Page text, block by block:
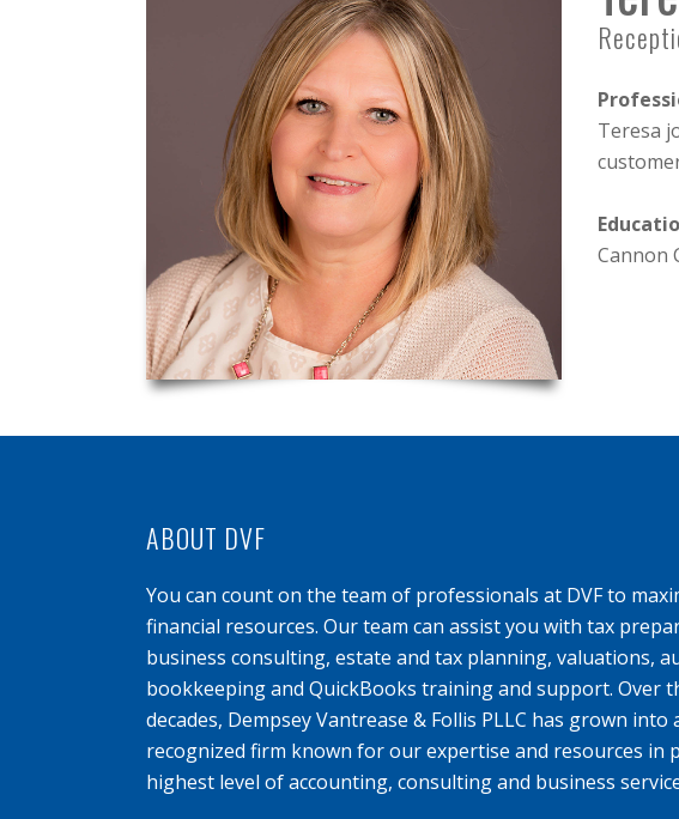
Teresa
Cannon
ABOUT DVF
You can count on the team of professionals at DVF to
financial resources. Our team can assist you with tax
business consulting, estate and tax planning, valuations,
bookkeeping and QuickBooks training and support. Over
decades, Dempsey Vantrease & Follis PLLC has grown into
recognized firm known for our expertise and resources in
highest level of accounting, consulting and business